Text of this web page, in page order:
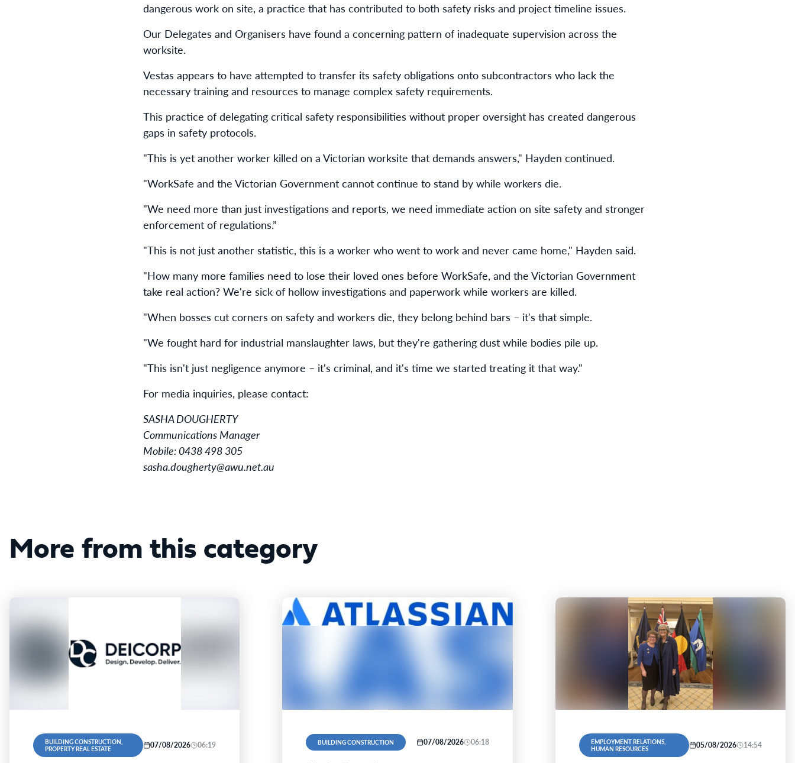
dangerous work on site, a practice that has contributed to both safety risks and project timeline issues.
Our Delegates and Organisers have found a concerning pattern of inadequate supervision across the
worksite.
Vestas appears to have attempted to transfer its safety obligations onto subcontractors who lack the
necessary training and resources to manage complex safety requirements.
This practice of delegating critical safety responsibilities without proper oversight has created dangerous
gaps in safety protocols.
"This is yet another worker killed on a Victorian worksite that demands answers," Hayden continued.
"WorkSafe and the Victorian Government cannot continue to stand by while workers die.
"We need more than just investigations and reports, we need immediate action on site safety and stronger
enforcement of regulations.”
"This is not just another statistic, this is a worker who went to work and never came home," Hayden said.
"How many more families need to lose their loved ones before WorkSafe, and the Victorian Government
take real action? We're sick of hollow investigations and paperwork while workers are killed.
"When bosses cut corners on safety and workers die, they belong behind bars – it's that simple.
"We fought hard for industrial manslaughter laws, but they're gathering dust while bodies pile up.
"This isn't just negligence anymore – it's criminal, and it's time we started treating it that way."
For media inquiries, please contact:
SASHA DOUGHERTY
Communications Manager
Mobile: 0438 498 305
sasha.dougherty@awu.net.au
More from this category
BUILDING CONSTRUCTION,
PROPERTY REAL ESTATE
07/08/2026 06:19 BUILDING CONSTRUCTION 07/08/2026 06:18
EMPLOYMENT RELATIONS,
HUMAN RESOURCES
05/08/2026 14:54